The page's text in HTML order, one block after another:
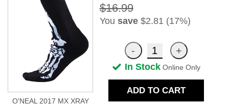
O'NEAL 2017 MX XRAY
$16.99
You save$2.81 (17%)
In Stock Online Only
ADD TO CART